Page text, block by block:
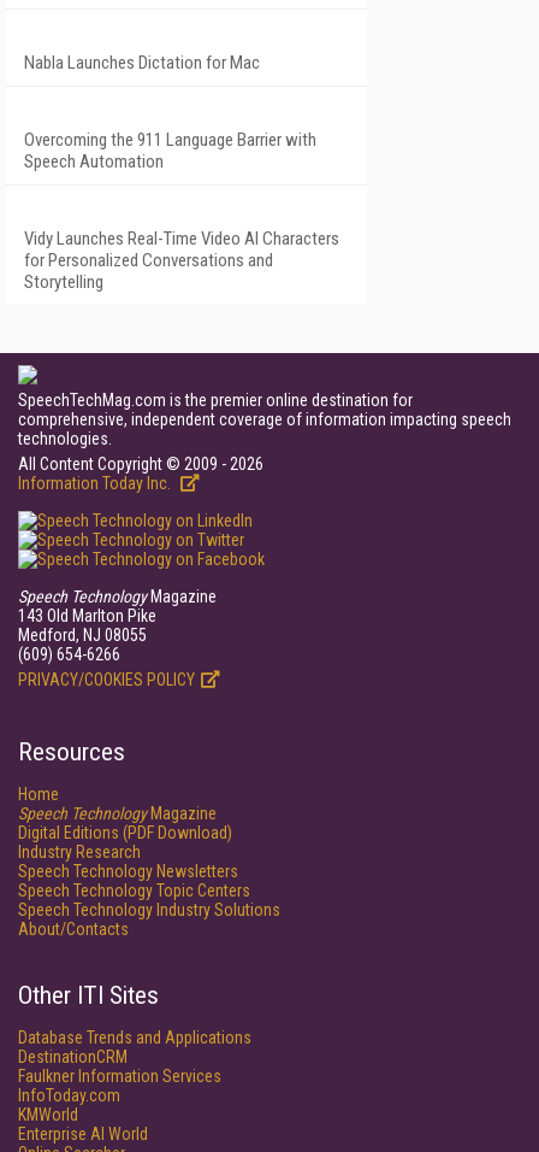
Nabla Launches Dictation for Mac
Overcoming the 911 Language Barrier with
Speech Automation
Vidy Launches Real-Time Video AI Characters
for Personalized Conversations and
Storytelling
SpeechTechMag.com is the premier online destination for
comprehensive, independent coverage of information impacting speech
technologies.
All Content Copyright © 2009 - 2026
Information Today Inc.
Speech TechnologyMagazine
143 Old Marlton Pike
Medford, NJ 08055
(609) 654-6266
PRIVACY/COOKIES POLICY
Resources
Home
Speech TechnologyMagazine
Digital Editions (PDF Download)
Industry Research
Speech Technology Newsletters
Speech Technology Topic Centers
Speech Technology Industry Solutions
About/Contacts
Other ITI Sites
Database Trends and Applications
DestinationCRM
Faulkner Information Services
InfoToday.com
KMWorld
Enterprise AI World